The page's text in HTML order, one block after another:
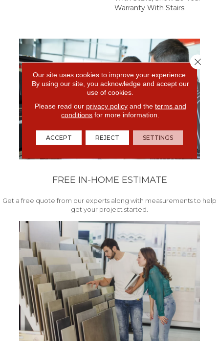
Warranty With Stairs
FREE IN-HOME ESTIMATE
Get a free quote from our experts along with measurements to help
get your project started.
Our site uses cookies to improve your experience.
By using our site, you acknowledge and accept our
use of cookies.
Please read our privacy policyand the terms and
conditions for more information.
ACCEPT REJECT SETTINGS
Close